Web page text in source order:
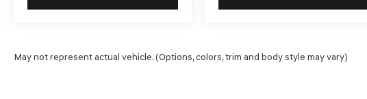
May not represent actual vehicle. (Options, colors, trim and body style may vary)